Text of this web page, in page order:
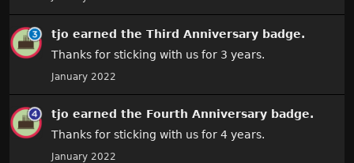
tjo earned the Third Anniversary badge.
Thanks for sticking with us for 3 years.
January 2022
tjo earned the Fourth Anniversary badge.
Thanks for sticking with us for 4 years.
January 2022